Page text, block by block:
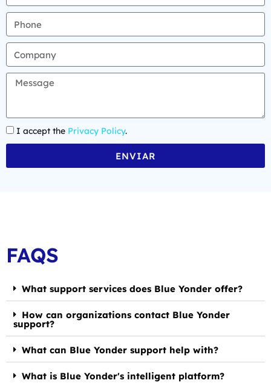
I accept the Privacy Policy.
ENVIAR
FAQS
What support services does Blue Yonder offer?
How can organizations contact Blue Yonder
support?
What can Blue Yonder support help with?
What is Blue Yonder's intelligent platform?